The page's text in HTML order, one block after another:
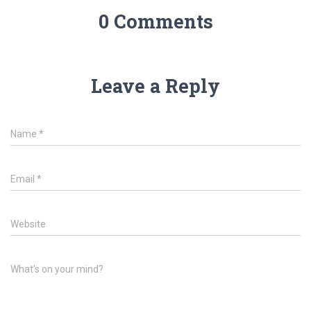
0 Comments
Leave a Reply
Name *
Email *
Website
What's on your mind?